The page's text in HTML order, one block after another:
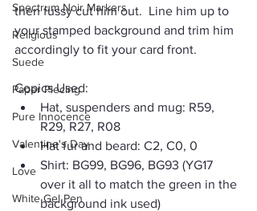
Spectrum Noir Markers
Religious
Suede
Paper Piecing
Pure Innocence
Valentine's Day
Love
White Gel Pen
then fussy cut him out.  Line him up to
your stamped background and trim him
accordingly to fit your card front.
Copics Used:
Hat, suspenders and mug: R59,
R29, R27, R08
Hat fur and beard: C2, C0, 0
Shirt: BG99, BG96, BG93 (YG17
over it all to match the green in the
background ink used)